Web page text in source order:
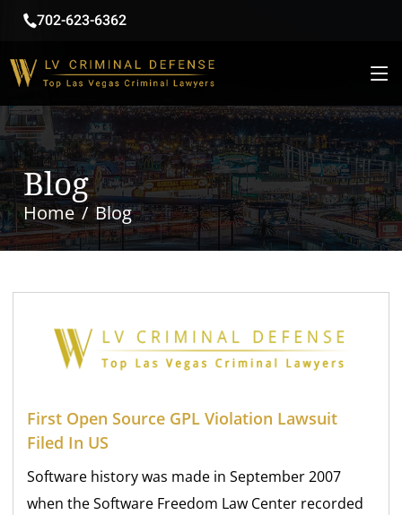
702-623-6362
Blog
Home Blog
First Open Source GPL Violation Lawsuit
Filed In US
Software history was made in September 2007
when the Software Freedom Law Center recorded